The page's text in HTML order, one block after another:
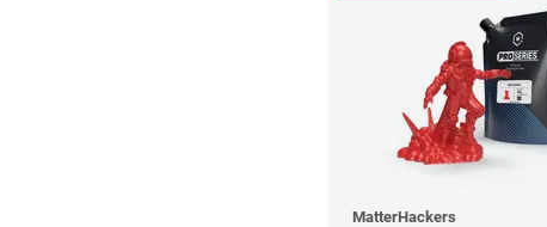
MatterHackers